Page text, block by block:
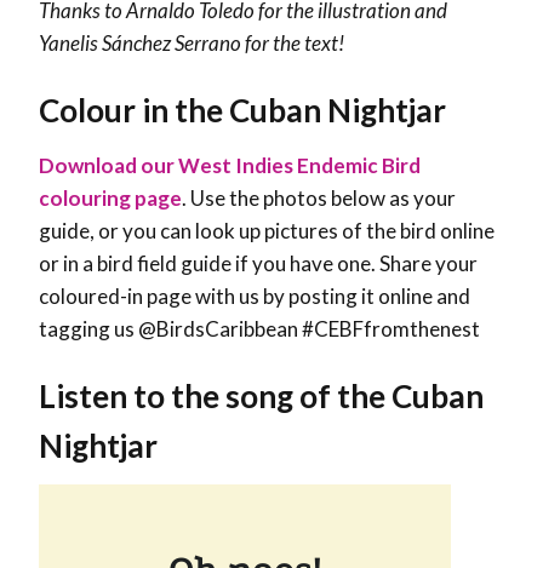
Thanks to Arnaldo Toledo for the illustration and
Yanelis Sánchez Serranofor the text!
Colour in the Cuban Nightjar
Download our West Indies Endemic Bird
colouring page. Use the photos below as your
guide, or you can look up pictures of the bird online
or in a bird field guide if you have one. Share your
coloured-in page with us by posting it online and
tagging us @BirdsCaribbean #CEBFfromthenest
Listen to the song of the Cuban
Nightjar